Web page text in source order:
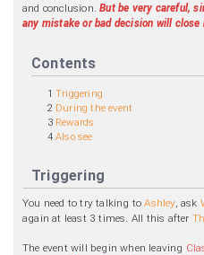
and conclusion.But be very careful,
any mistake or bad decision will
Contents
1 Triggering
2 During the event
3 Rewards
4 Also see
Triggering
You need to try talking toAshley, ask
again at least 3 times. All this after
The event will begin when leaving